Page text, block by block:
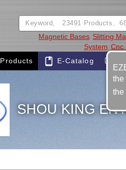
Magnetic Bases Slitting
System Cnc
Products E-Catalog
SHOU KING
the
the